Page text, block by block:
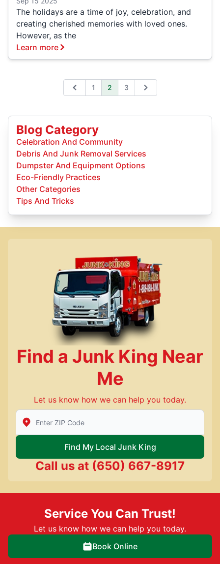
The holidays are a time of joy, celebration, and
creating cherished memories with loved ones.
However, as the
Learn more
Previous
1 2 3 Next
Blog Category
Celebration And Community
Debris And Junk Removal Services
Dumpster And Equipment Options
Eco-Friendly Practices
Other Categories
Tips And Tricks
Find a Junk King Near
Me
Let us know how we can help you today.
Enter Zip/Postal Code to find local Junk King
Find My Local Junk King
Call us at (650) 667-8917
Service You Can Trust!
Let us know how we can help you today.
Book Online